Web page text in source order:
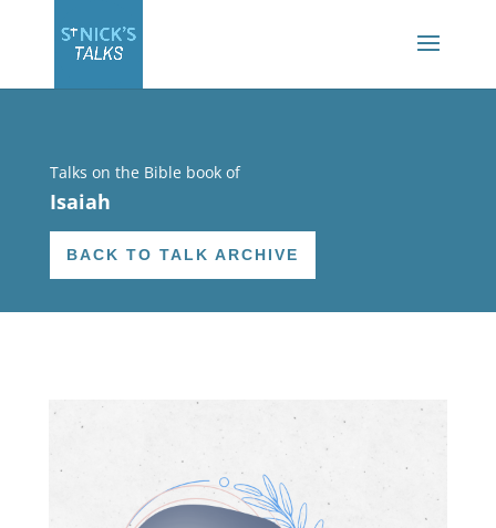
Talks on the Bible book of
Isaiah
BACK TO TALK ARCHIVE